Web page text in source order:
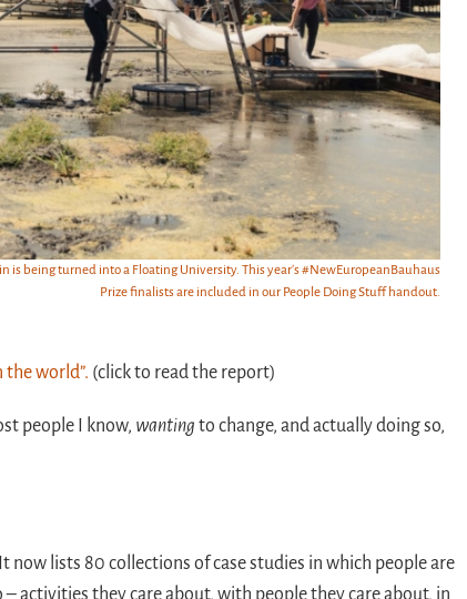
is being turned into a Floating University. This year's #NewEuropeanBauhaus
Prize finalists are included in our People Doing Stuff handout.
world”. (click to read the report)
people I know, wanting to change, and actually doing so,
now lists 80 collections of case studies in which people are
activities they care about, with people they care about, in